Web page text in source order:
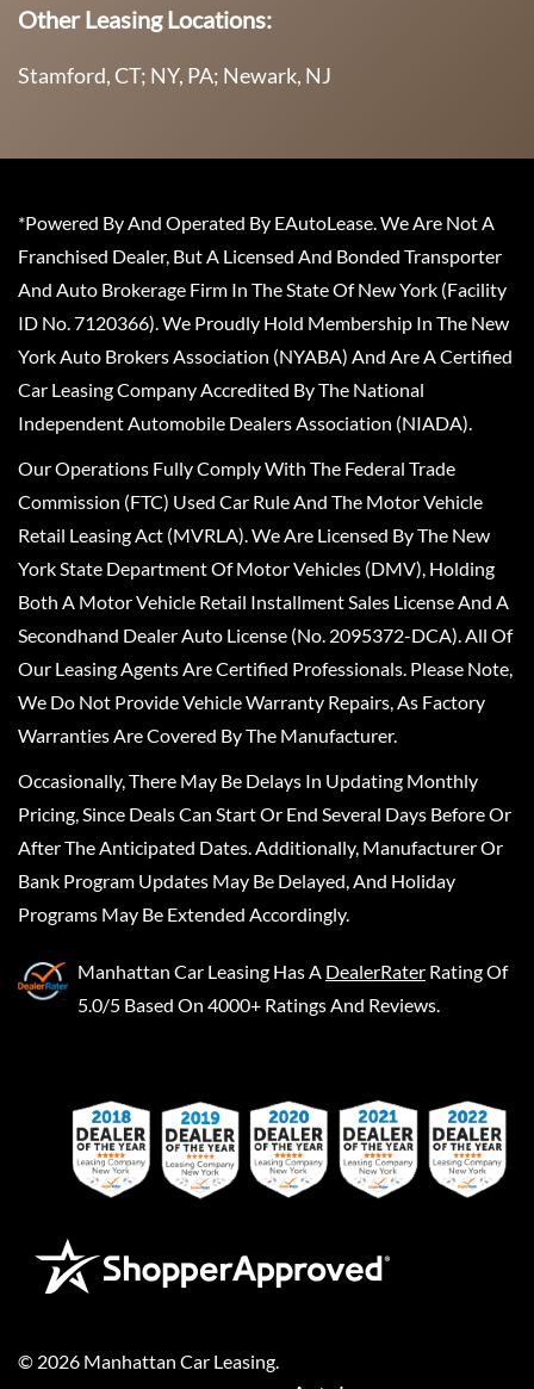
Other Leasing Locations:
Stamford, CT; NY, PA; Newark, NJ
*Powered By And Operated By EAutoLease. We Are Not A
Franchised Dealer, But A Licensed And Bonded Transporter
And Auto Brokerage Firm In The State Of New York (Facility
ID No. 7120366). We Proudly Hold Membership In The New
York Auto Brokers Association (NYABA) And Are A Certified
Car Leasing Company Accredited By The National
Independent Automobile Dealers Association (NIADA).
Our Operations Fully Comply With The Federal Trade
Commission (FTC) Used Car Rule And The Motor Vehicle
Retail Leasing Act (MVRLA). We Are Licensed By The New
York State Department Of Motor Vehicles (DMV), Holding
Both A Motor Vehicle Retail Installment Sales License And A
Secondhand Dealer Auto License (No. 2095372-DCA). All Of
Our Leasing Agents Are Certified Professionals. Please Note,
We Do Not Provide Vehicle Warranty Repairs, As Factory
Warranties Are Covered By The Manufacturer.
Occasionally, There May Be Delays In Updating Monthly
Pricing, Since Deals Can Start Or End Several Days Before Or
After The Anticipated Dates. Additionally, Manufacturer Or
Bank Program Updates May Be Delayed, And Holiday
Programs May Be Extended Accordingly.
Manhattan Car Leasing Has A DealerRater Rating Of
5.0/5 Based On 4000+ Ratings And Reviews.
© 2026 Manhattan Car Leasing